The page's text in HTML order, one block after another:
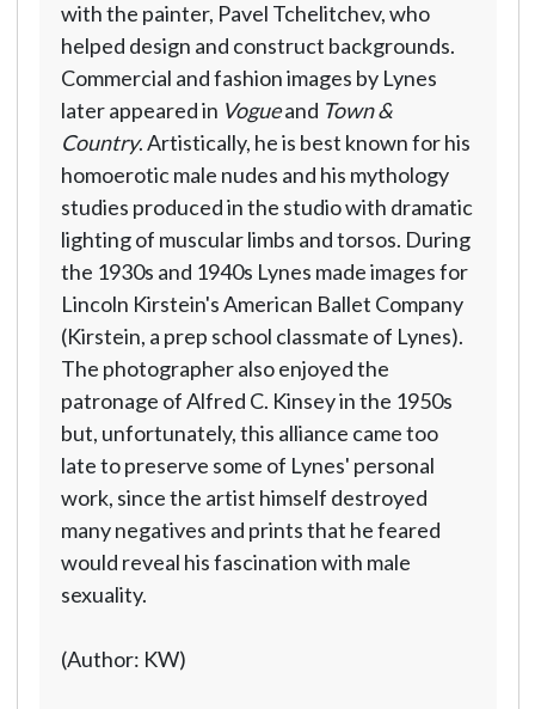
with the painter, Pavel Tchelitchev, who
helped design and construct backgrounds.
Commercial and fashion images by Lynes
later appeared in Vogueand Town &
Country. Artistically, he is best known for his
homoerotic male nudes and his mythology
studies produced in the studio with dramatic
lighting of muscular limbs and torsos. During
the 1930s and 1940s Lynes made images for
Lincoln Kirstein's American Ballet Company
(Kirstein, a prep school classmate of Lynes).
The photographer also enjoyed the
patronage of Alfred C. Kinsey in the 1950s
but, unfortunately, this alliance came too
late to preserve some of Lynes' personal
work, since the artist himself destroyed
many negatives and prints that he feared
would reveal his fascination with male
sexuality.
(Author: KW)